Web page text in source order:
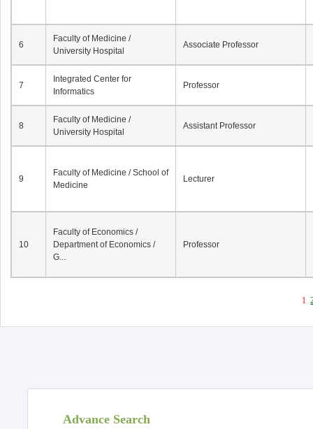
6
Faculty of Medicine /
University Hospital
Associate Professor
7
Integrated Center for
Informatics
Professor
8
Faculty of Medicine /
University Hospital
Assistant Professor
9
Faculty of Medicine / School of
Medicine
Lecturer
10
Faculty of Economics /
Department of Economics /
G...
Professor
1
Advance Search